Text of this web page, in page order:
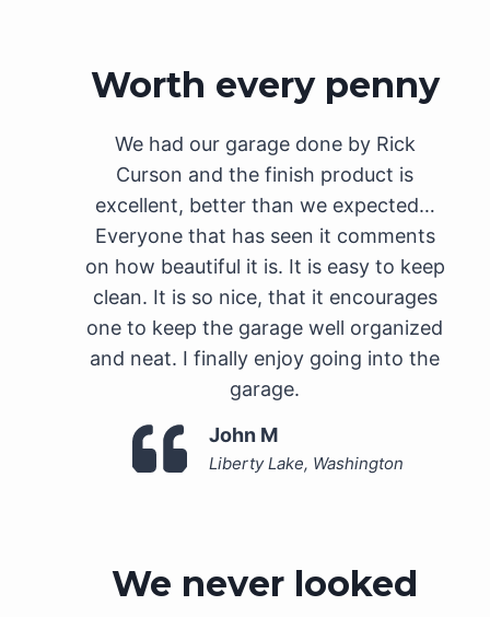
Worth every penny
We had our garage done by Rick
Curson and the finish product is
excellent, better than we expected…
Everyone that has seen it comments
on how beautiful it is. It is easy to keep
clean. It is so nice, that it encourages
one to keep the garage well organized
and neat. I finally enjoy going into the
garage.
John M
Liberty Lake, Washington
We never looked